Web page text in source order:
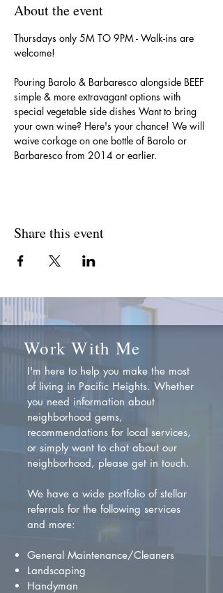
About the event
Thursdays only 5M TO 9PM - Walk-ins are
welcome!
Pouring Barolo & Barbaresco alongside BEEF
simple & more extravagant options with
special vegetable side dishes Want to bring
your own wine? Here's your chance! We will
waive corkage on one bottle of Barolo or
Barbaresco from 2014 or earlier.
Share this event
Work With Me
I'm here to help you make the most
of living in Pacific Heights. Whether
you need information about
neighborhood gems,
recommendations for local services,
or simply want to chat about our
neighborhood, please get in touch.
We have a wide portfolio of stellar
referrals for the following services
and more:
General Maintenance/Cleaners
Landscaping
Handyman